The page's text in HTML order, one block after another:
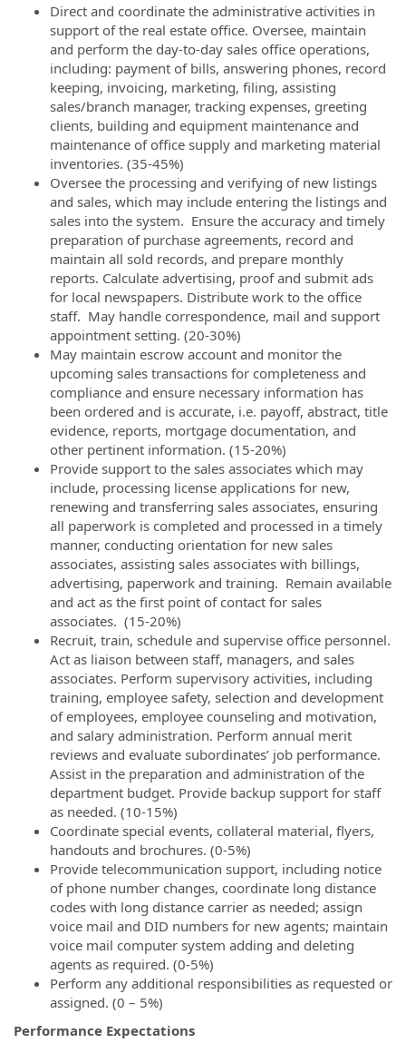
Direct and coordinate the administrative activities in
support of the real estate office. Oversee, maintain
and perform the day-to-day sales office operations,
including: payment of bills, answering phones, record
keeping, invoicing, marketing, filing, assisting
sales/branch manager, tracking expenses, greeting
clients, building and equipment maintenance and
maintenance of office supply and marketing material
inventories. (35-45%)
Oversee the processing and verifying of new listings
and sales, which may include entering the listings and
sales into the system. Ensure the accuracy and timely
preparation of purchase agreements, record and
maintain all sold records, and prepare monthly
reports. Calculate advertising, proof and submit ads
for local newspapers. Distribute work to the office
staff. May handle correspondence, mail and support
appointment setting. (20-30%)
May maintain escrow account and monitor the
upcoming sales transactions for completeness and
compliance and ensure necessary information has
been ordered and is accurate, i.e. payoff, abstract, title
evidence, reports, mortgage documentation, and
other pertinent information. (15-20%)
Provide support to the sales associates which may
include, processing license applications for new,
renewing and transferring sales associates, ensuring
all paperwork is completed and processed in a timely
manner, conducting orientation for new sales
associates, assisting sales associates with billings,
advertising, paperwork and training. Remain available
and act as the first point of contact for sales
associates. (15-20%)
Recruit, train, schedule and supervise office personnel.
Act as liaison between staff, managers, and sales
associates. Perform supervisory activities, including
training, employee safety, selection and development
of employees, employee counseling and motivation,
and salary administration. Perform annual merit
reviews and evaluate subordinates’ job performance.
Assist in the preparation and administration of the
department budget. Provide backup support for staff
as needed. (10-15%)
Coordinate special events, collateral material, flyers,
handouts and brochures. (0-5%)
Provide telecommunication support, including notice
of phone number changes, coordinate long distance
codes with long distance carrier as needed; assign
voice mail and DID numbers for new agents; maintain
voice mail computer system adding and deleting
agents as required. (0-5%)
Perform any additional responsibilities as requested or
assigned. (0 – 5%)
Performance Expectations